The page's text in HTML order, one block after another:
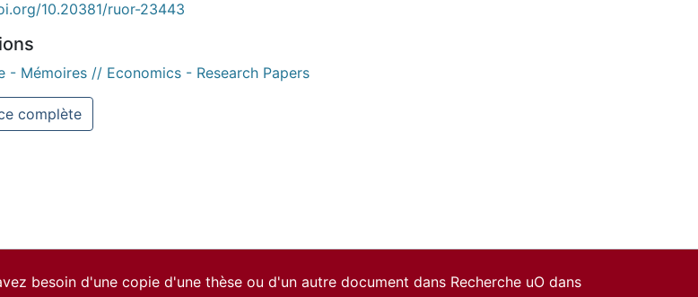
10.20381/ruor-23443
- Mémoires // Economics - Research Papers
complète
besoin d'une copie d'une thèse ou d'un autre document dans Recherche uO dans